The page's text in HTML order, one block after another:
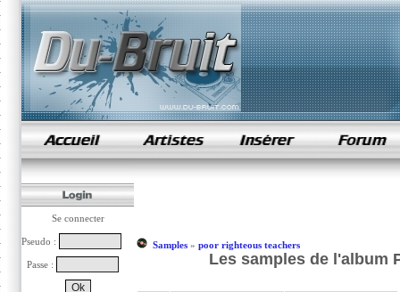
samples de rap
Se connecter
Pseudo :
Passe :
Samples» poor righteous teachers
Les samples de l'album